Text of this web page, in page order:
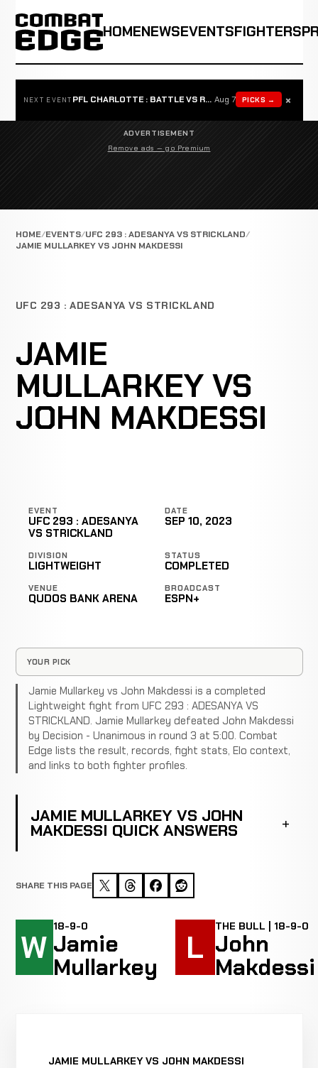
HOMENEWSEVENTSFIGHTERS
NEXT EVENT PFL CHARLOTTE : BATTLE VS ROSTA Aug 7 PICKS → ×
ADVERTISEMENT
Remove ads — go Premium
HOME EVENTS UFC 293 : ADESANYA VS STRICKLAND
JAMIE MULLARKEY VS JOHN MAKDESSI
UFC 293 : ADESANYA VS STRICKLAND
JAMIE
MULLARKEY VS
JOHN MAKDESSI
EVENT
UFC 293 : ADESANYA
VS STRICKLAND
DATE
SEP 10, 2023
DIVISION
LIGHTWEIGHT
STATUS
COMPLETED
VENUE
QUDOS BANK ARENA
BROADCAST
ESPN+
YOUR PICK
Jamie Mullarkey vs John Makdessi is a completed
Lightweight fight from UFC 293 : ADESANYA VS
STRICKLAND. Jamie Mullarkey defeated John Makdessi
by Decision - Unanimous in round 3 at 5:00. Combat
Edge lists the result, records, fight stats, Elo context,
and links to both fighter profiles.
JAMIE MULLARKEY VS JOHN
MAKDESSI QUICK ANSWERS
SHARE THIS PAGE
W
18-9-0
Jamie
Mullarkey
L
THE BULL | 18-9-0
John
Makdessi
JAMIE MULLARKEY VS JOHN MAKDESSI